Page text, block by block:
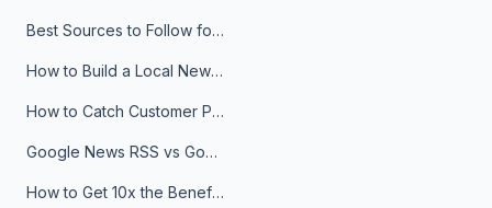
Best Sources to Follow for Crypto News in Your Reader (2026)
How to Build a Local News Hub That Updates Itself
How to Catch Customer Problems Before They Become Support Tickets
Google News RSS vs Google Alerts: Which Is Better for News Monitoring?
How to Get 10x the Benefits of Google Alerts